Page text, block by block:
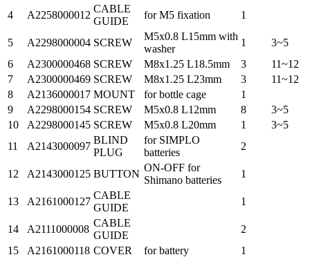
4
A2258000012
CABLE
GUIDE
for M5 fixation 1
5 A2298000004 SCREW
M5x0.8 L15mm with
washer
1
3~5
6
A2300000468 SCREW M8x1.25 L18.5mm 3
11~12
7
A2300000469 SCREW M8x1.25 L23mm 3
11~12
8
A2136000017 MOUNT for bottle cage
1
9
A2298000154 SCREW M5x0.8 L12mm 8
3~5
10
A2298000145 SCREW M5x0.8 L20mm 1
3~5
11
A2143000097
BLIND
PLUG
for SIMPLO
batteries
2
12 A2143000125 BUTTON
ON-OFF for
Shimano batteries
1
13 A2161000127
CABLE
GUIDE
1
14 A2111000008
CABLE
GUIDE
2
15
A2161000118 COVER for battery
1